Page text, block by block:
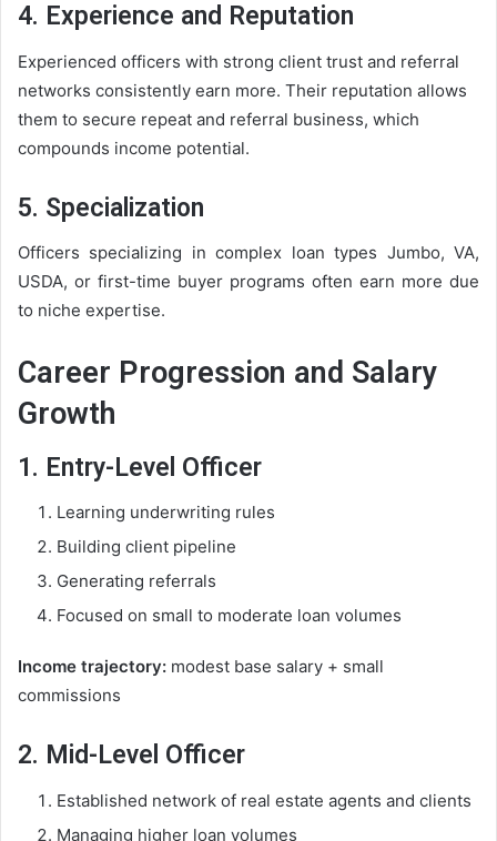
4. Experience and Reputation
Experienced officers with strong client trust and referral
networks consistently earn more. Their reputation allows
them to secure repeat and referral business, which
compounds income potential.
5. Specialization
Officers specializing in complex loan types Jumbo, VA,
USDA, or first-time buyer programs often earn more due
to niche expertise.
Career Progression and Salary
Growth
1. Entry-Level Officer
Learning underwriting rules
Building client pipeline
Generating referrals
Focused on small to moderate loan volumes
Income trajectory: modest base salary + small
commissions
2. Mid-Level Officer
Established network of real estate agents and clients
Managing higher loan volumes